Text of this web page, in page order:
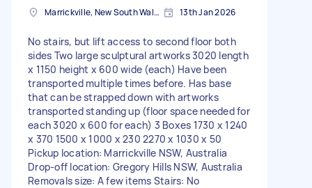
Marrickville, New South Wales 13th Jan 2026
No stairs, but lift access to second floor both
sides Two large sculptural artworks 3020 length
x 1150 height x 600 wide (each) Have been
transported multiple times before. Has base
that can be strapped down with artworks
transported standing up (floor space needed for
each 3020 x 600 for each) 3 Boxes 1730 x 1240
x 370 1500 x 1000 x 230 2270 x 1030 x 50
Pickup location: Marrickville NSW, Australia
Drop-off location: Gregory Hills NSW, Australia
Removals size: A few items Stairs: No